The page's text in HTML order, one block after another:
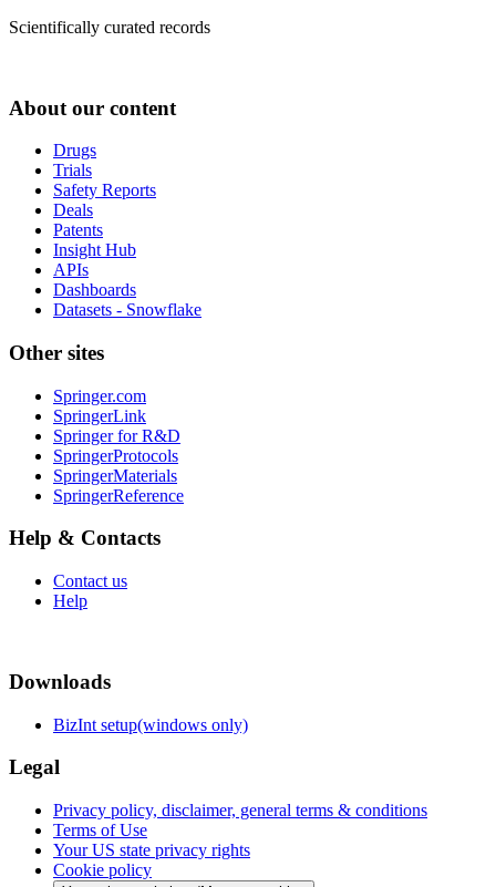
Scientifically curated records
About our content
Drugs
Trials
Safety Reports
Deals
Patents
Insight Hub
APIs
Dashboards
Datasets - Snowflake
Other sites
Springer.com
SpringerLink
Springer for R&D
SpringerProtocols
SpringerMaterials
SpringerReference
Help & Contacts
Contact us
Help
Downloads
BizInt setup(windows only)
Legal
Privacy policy, disclaimer, general terms & conditions
Terms of Use
Your US state privacy rights
Cookie policy